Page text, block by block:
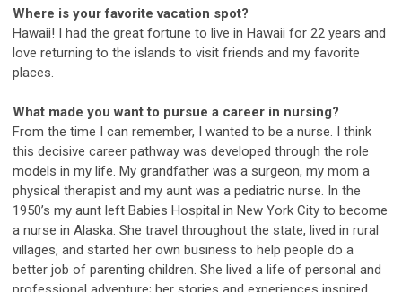
Where is your favorite vacation spot?
Hawaii! I had the great fortune to live in Hawaii for 22 years and
love returning to the islands to visit friends and my favorite
places.
What made you want to pursue a career in nursing?
From the time I can remember, I wanted to be a nurse. I think
this decisive career pathway was developed through the role
models in my life. My grandfather was a surgeon, my mom a
physical therapist and my aunt was a pediatric nurse. In the
1950’s my aunt left Babies Hospital in New York City to become
a nurse in Alaska. She travel throughout the state, lived in rural
villages, and started her own business to help people do a
better job of parenting children. She lived a life of personal and